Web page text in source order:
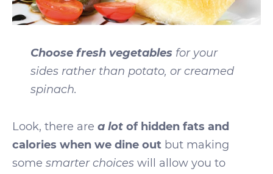
Choose fresh vegetables for your
sides rather than potato, or creamed
spinach.
Look, there are a lot of hidden fats and
calories when we dine out but making
some smarter choices will allow you to